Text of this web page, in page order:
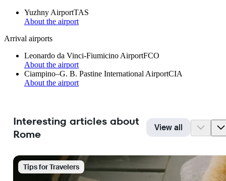
Yuzhny AirportTAS
About the airport
Arrival airports
Leonardo da Vinci-Fiumicino AirportFCO
About the airport
Ciampino–G. B. Pastine International AirportCIA
About the airport
Interesting articles about
Rome
View all
Tips for Travelers